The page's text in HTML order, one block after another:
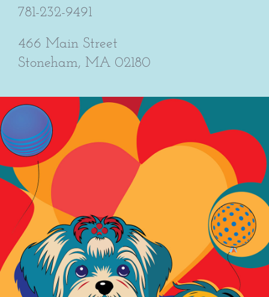
781-232-9491
466 Main Street
Stoneham, MA 02180